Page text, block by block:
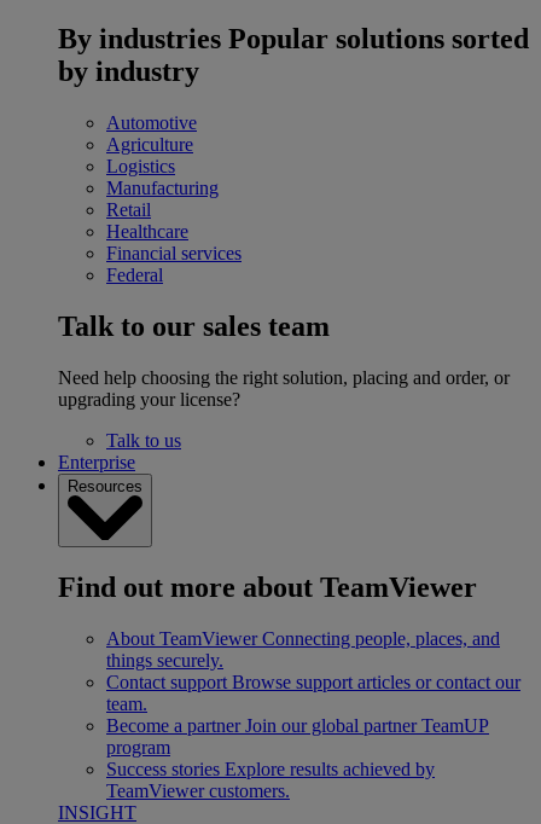
By industries Popular solutions sorted
by industry
Automotive
Agriculture
Logistics
Manufacturing
Retail
Healthcare
Financial services
Federal
Talk to our sales team
Need help choosing the right solution, placing and order, or
upgrading your license?
Talk to us
Enterprise
Resources
Find out more about TeamViewer
About TeamViewer Connecting people, places, and
things securely.
Contact support Browse support articles or contact our
team.
Become a partner Join our global partner TeamUP
program
Success stories Explore results achieved by
TeamViewer customers.
INSIGHT